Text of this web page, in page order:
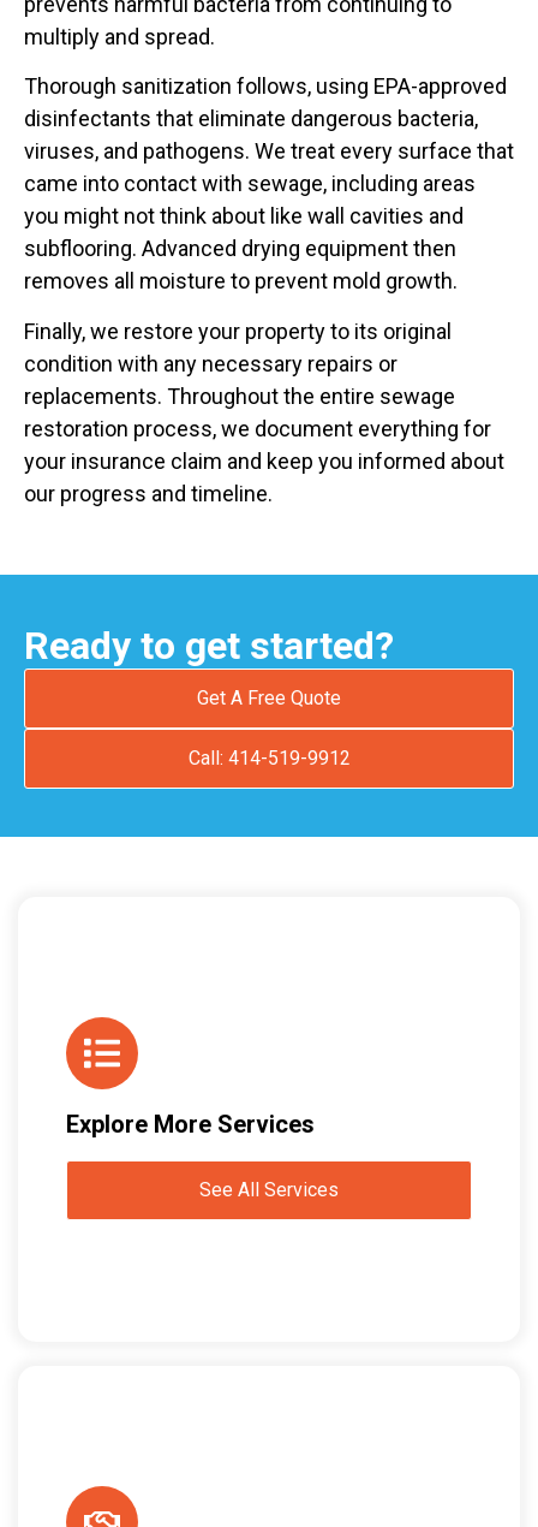
multiply and spread.
Thorough sanitization follows, using EPA-approved
disinfectants that eliminate dangerous bacteria,
viruses, and pathogens. We treat every surface that
came into contact with sewage, including areas
you might not think about like wall cavities and
subflooring. Advanced drying equipment then
removes all moisture to prevent mold growth.
Finally, we restore your property to its original
condition with any necessary repairs or
replacements. Throughout the entire sewage
restoration process, we document everything for
your insurance claim and keep you informed about
our progress and timeline.
Ready to get started?
Get A Free Quote
Call: 414-519-9912
Explore More Services
See All Services